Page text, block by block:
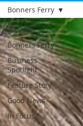
All Posts
Bonners Ferry
Business
Spotlight
Feature Story
Good News
In Focus
Bonners Ferry